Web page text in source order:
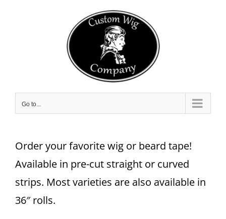
Go to...
Order your favorite wig or beard tape!
Available in pre-cut straight or curved
strips. Most varieties are also available in
36″ rolls.